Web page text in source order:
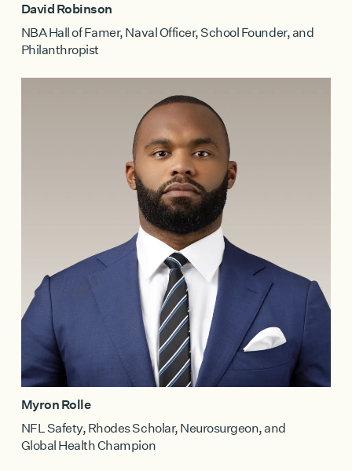
David Robinson
NBA Hall of Famer, Naval Officer, School Founder, and
Philanthropist
Myron Rolle
NFL Safety, Rhodes Scholar, Neurosurgeon, and
Global Health Champion